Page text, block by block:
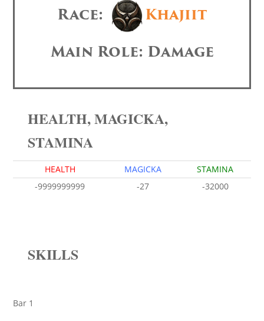
Race:
Khajiit
Main Role: Damage
HEALTH, MAGICKA,
STAMINA
HEALTH MAGICKA
STAMINA
-9999999999
-27 -32000
SKILLS
Bar 1